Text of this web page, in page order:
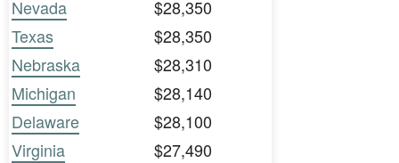
Nevada
$28,350
Texas
$28,350
Nebraska
$28,310
Michigan
$28,140
Delaware
$28,100
Virginia
$27,490